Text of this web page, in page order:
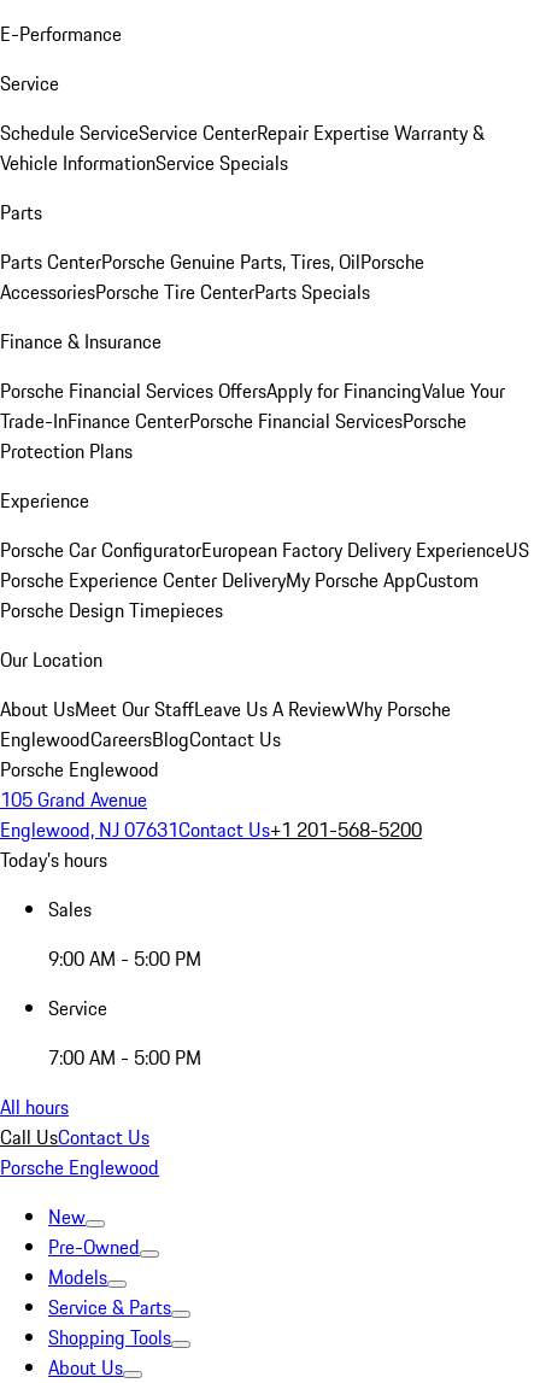
E-Performance
Service
Schedule ServiceService CenterRepair ExpertiseWarranty &
Vehicle InformationService Specials
Parts
Parts CenterPorsche Genuine Parts, Tires, OilPorsche
AccessoriesPorsche Tire CenterParts Specials
Finance & Insurance
Porsche Financial Services OffersApply for FinancingValue Your
Trade-InFinance CenterPorsche Financial ServicesPorsche
Protection Plans
Experience
Porsche Car ConfiguratorEuropean Factory Delivery ExperienceUS
Porsche Experience Center DeliveryMy Porsche AppCustom
Porsche Design Timepieces
Our Location
About UsMeet Our StaffLeave Us A ReviewWhy Porsche
EnglewoodCareersBlogContact Us
Porsche Englewood
105 Grand Avenue
Englewood, NJ 07631Contact Us+1 201-568-5200
Today's hours
Sales
9:00 AM - 5:00 PM
Service
7:00 AM - 5:00 PM
All hours
Call UsContact Us
Porsche Englewood
New
Pre-Owned
Models
Service & Parts
Shopping Tools
About Us